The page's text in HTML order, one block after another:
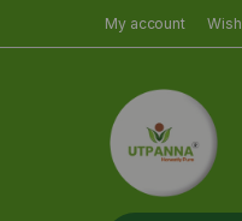
My account